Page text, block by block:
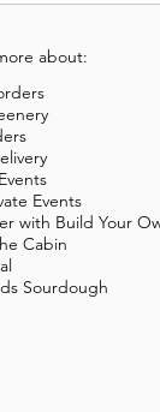
about:
Events
with Build Your
Cabin
Sourdough